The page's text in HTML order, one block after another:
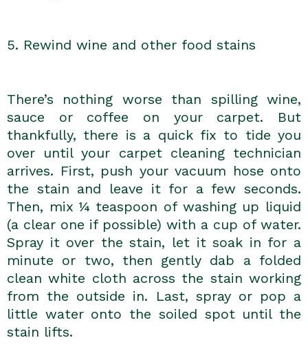
5. Rewind wine and other food stains
There’s nothing worse than spilling wine,
sauce or coffee on your carpet. But
thankfully, there is a quick fix to tide you
over until your carpet cleaning technician
arrives. First, push your vacuum hose onto
the stain and leave it for a few seconds.
Then, mix ¼ teaspoon of washing up liquid
(a clear one if possible) with a cup of water.
Spray it over the stain, let it soak in for a
minute or two, then gently dab a folded
clean white cloth across the stain working
from the outside in. Last, spray or pop a
little water onto the soiled spot until the
stain lifts.